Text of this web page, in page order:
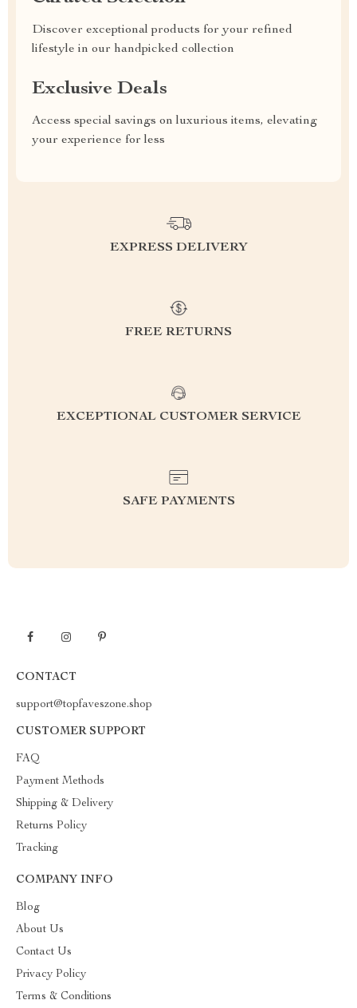
Discover exceptional products for your refined
lifestyle in our handpicked collection
Exclusive Deals
Access special savings on luxurious items, elevating
your experience for less
EXPRESS DELIVERY
FREE RETURNS
EXCEPTIONAL CUSTOMER SERVICE
SAFE PAYMENTS
CONTACT
support@topfaveszone.shop
CUSTOMER SUPPORT
FAQ
Payment Methods
Shipping & Delivery
Returns Policy
Tracking
COMPANY INFO
Blog
About Us
Contact Us
Privacy Policy
Terms & Conditions